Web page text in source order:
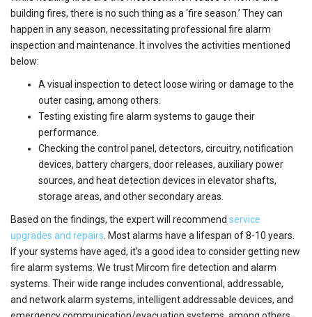
building fires, there is no such thing as a ‘fire season.’ They can
happen in any season, necessitating professional fire alarm
inspection and maintenance. It involves the activities mentioned
below:
A visual inspection to detect loose wiring or damage to the
outer casing, among others.
Testing existing fire alarm systems to gauge their
performance.
Checking the control panel, detectors, circuitry, notification
devices, battery chargers, door releases, auxiliary power
sources, and heat detection devices in elevator shafts,
storage areas, and other secondary areas.
Based on the findings, the expert will recommend service
upgrades and repairs . Most alarms have a lifespan of 8-10 years.
If your systems have aged, it’s a good idea to consider getting new
fire alarm systems. We trust Mircom fire detection and alarm
systems. Their wide range includes conventional, addressable,
and network alarm systems, intelligent addressable devices, and